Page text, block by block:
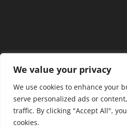
We value your privacy
We use cookies to enhance your
serve personalized ads or
traffic. By clicking "Accept All",
cookies.
Home Our Members